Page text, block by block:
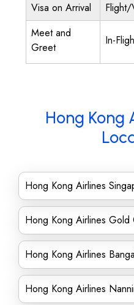
Visa on Arrival
Meet and
Greet
In-
Hong Kong
Hong Kong Airlines
Hong Kong Airlines Gold
Hong Kong Airlines
Hong Kong Airlines